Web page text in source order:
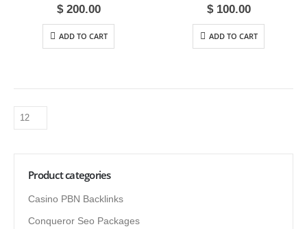
0out of 5
$200.00
ADD TO CART
0out of 5
$100.00
ADD TO CART
Product categories
Casino PBN Backlinks
Conqueror Seo Packages